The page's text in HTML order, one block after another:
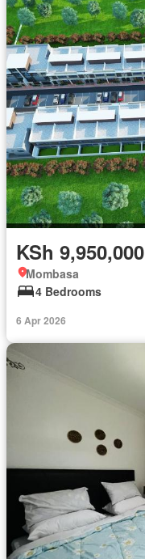
KSh 9,950,000
Mombasa
4 Bedrooms
6 Apr 2026